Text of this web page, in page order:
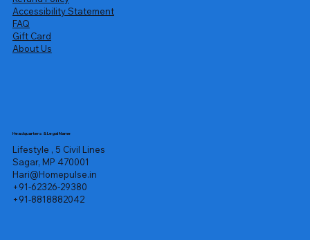
Accessibility Statement
FAQ
Gift Card
About Us
Headquarters & Legal Name
Lifestyle , 5 Civil Lines
Sagar, MP 470001
Hari@Homepulse.in
+91-62326-29380
+91-8818882042